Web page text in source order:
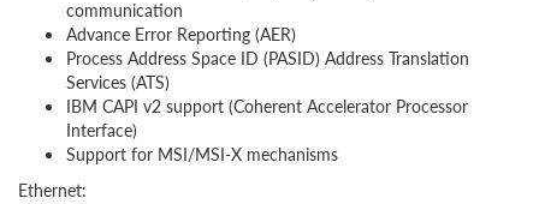
communication
Advance Error Reporting (AER)
Process Address Space ID (PASID) Address Translation
Services (ATS)
IBM CAPI v2 support (Coherent Accelerator Processor
Interface)
Support for MSI/MSI-X mechanisms
Ethernet: